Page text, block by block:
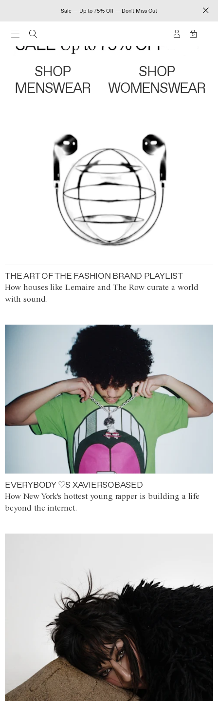
Sale — Up to 75% Off — Don't Miss Out
0
SHOP
MENSWEAR
SHOP
WOMENSWEAR
THE ART OF THE FASHION BRAND PLAYLIST
How houses like Lemaire and The Row curate a world
with sound.
EVERYBODY ♡S XAVIERSOBASED
How New York's hottest young rapper is building a life
beyond the internet.